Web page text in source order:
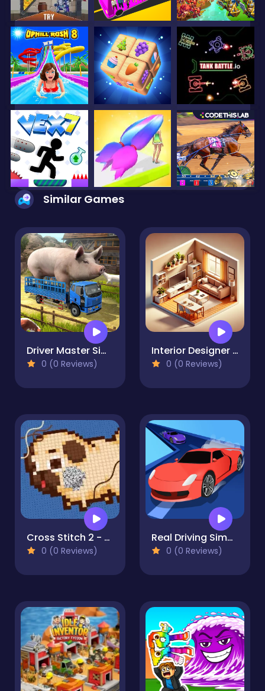
Similar Games
Driver Master Simulator
0 (0 Reviews)
Interior Designer - Decor Life
0 (0 Reviews)
Cross Stitch 2 - Coloring book 1
0 (0 Reviews)
Real Driving Simulator
0 (0 Reviews)